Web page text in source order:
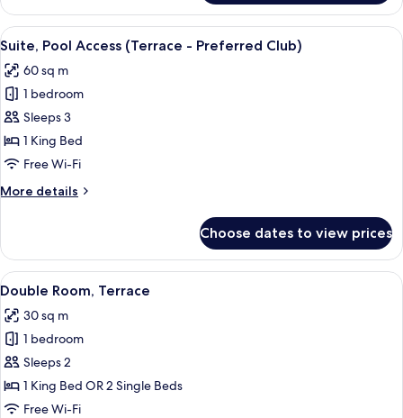
Terrace,
Partial
Sea
(Preferred
Club)
View
all
photos
for
Suite,
Pool
Access
-
A hotel room with a large bed, a
7
Suite, Pool Access (Terrace - Preferred Club)
60 sq m
1 bedroom
Sleeps 3
1 King Bed
Free Wi-Fi
More details
More
Pool
Access
(Terrace
Preferred
Club)
Choose dates to view prices
View
all
photos
for
Double
Room,
Terrace
A hotel room with a bed, a chair, a
2
Double Room, Terrace
30 sq m
1 bedroom
Sleeps 2
1 King Bed OR 2 Single Beds
Free Wi-Fi